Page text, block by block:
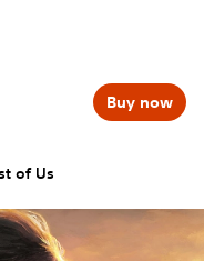
of Us
Buy now